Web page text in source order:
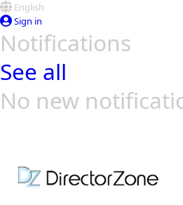
English
Sign in
Notifications
See all
No new